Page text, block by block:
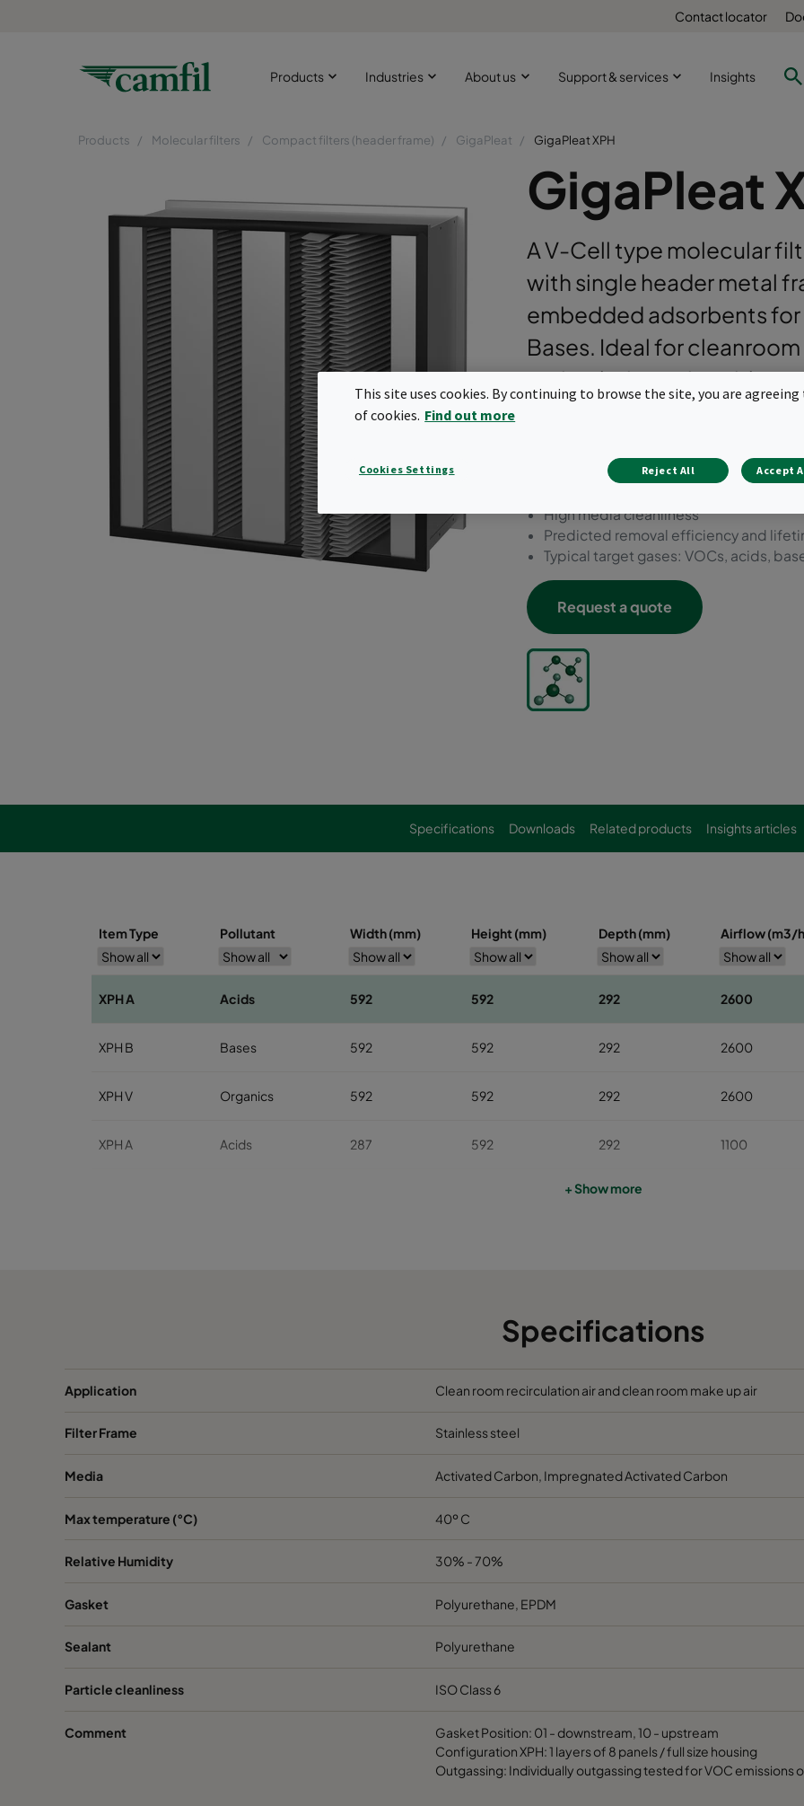
Contact locator
Products Industries About us Support & services Insights
Products Molecular filters Compact filters (header frame) GigaPleat GigaPleat XPH
GigaPleat
A V-Cell type molecular
with single header metal
embedded adsorbents for
Bases. Ideal for
recirculation units with
Exchangeable panels
High media cleanliness
Predicted removal efficiency and
Typical target gases: VOCs, acids,
Request a quote
Specifications Downloads Related products Insights articles
Item Type Pollutant Width (mm) Height (mm) Depth (mm) Airflow (m3/
XPH A Acids 592 592 292 2600
XPH B Bases 592 592 292 2600
XPH V Organics 592 592 292 2600
XPH A Acids 287 592 292 1100
292
+ Show more
Specifications
Application Clean room recirculation air and clean room make up air
Filter Frame Stainless steel
Media Activated Carbon, Impregnated Activated Carbon
Max temperature (°C) 40º C
Relative Humidity 30% - 70%
Gasket Polyurethane, EPDM
Sealant Polyurethane
Particle cleanliness ISO Class 6
Comment
Gasket Position: 01 - downstream, 10 - upstream
Configuration XPH: 1 layers of 8 panels / full size housing
Outgassing: Individually outgassing tested for VOC emissions
This site uses cookies. By continuing to browse the site, you are agreeing
of cookies. Find out more
Cookies Settings Reject All Accept